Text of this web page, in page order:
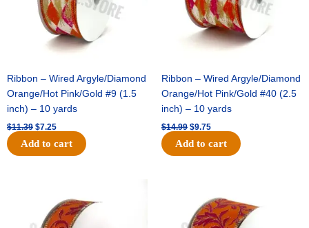
Ribbon – Wired Argyle/Diamond
Orange/Hot Pink/Gold #9 (1.5
inch) – 10 yards
$11.39 $7.25
Add to cart
Ribbon – Wired Argyle/Diamond
Orange/Hot Pink/Gold #40 (2.5
inch) – 10 yards
$14.99 $9.75
Add to cart
was:
$13.89.
is:
$8.95.
was:
$19.69.
price
is:
$12.75.